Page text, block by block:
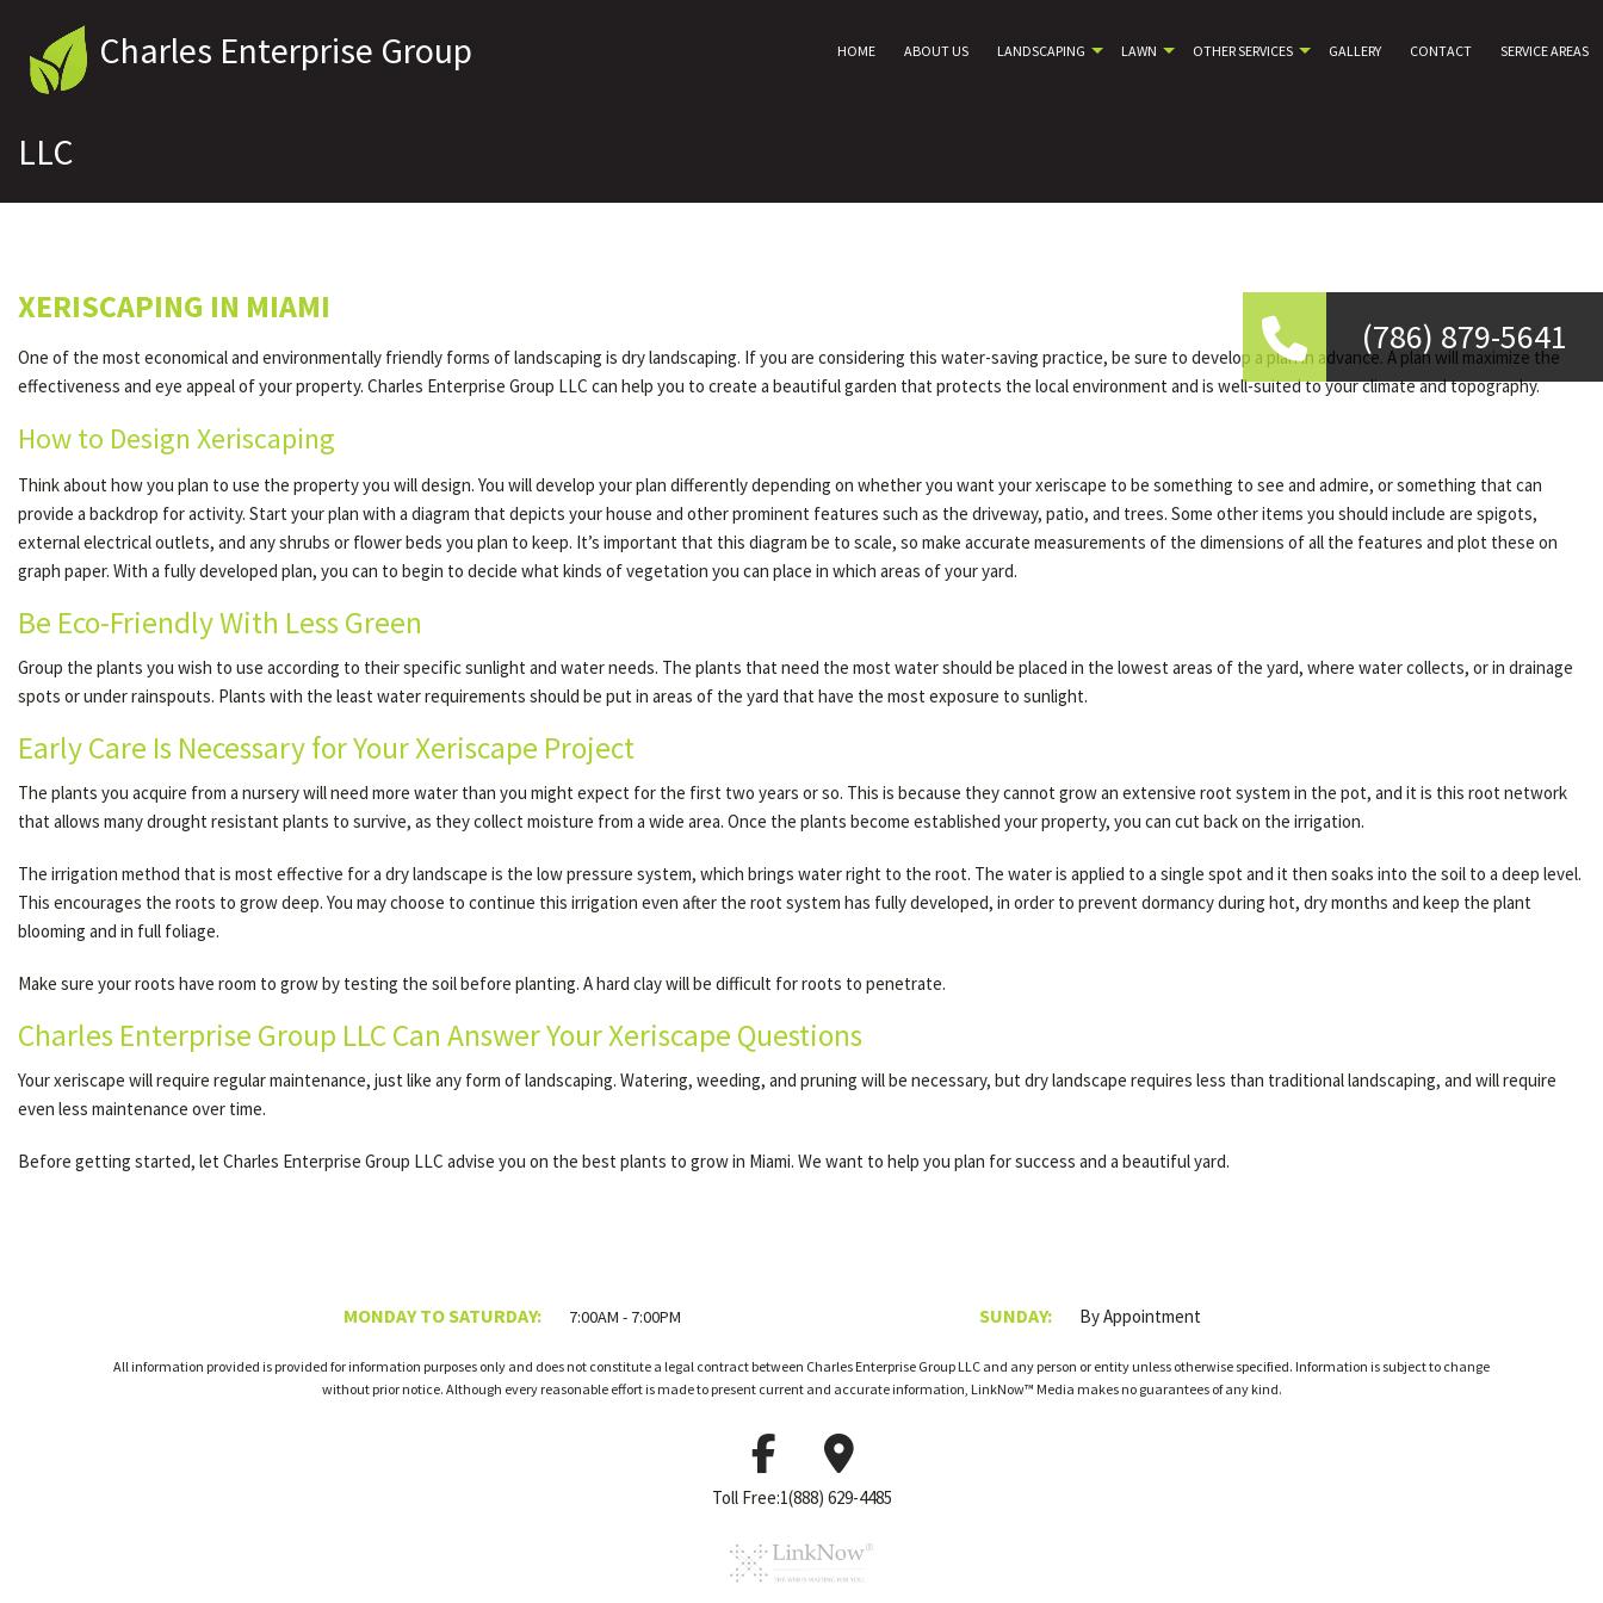
Charles Enterprise Group
LLC
HOME ABOUT US LANDSCAPING LAWN OTHER SERVICES GALLERY CONTACT SERVICE AREAS
(786) 879-5641
XERISCAPING IN MIAMI
One of the most economical and environmentally friendly forms of landscaping is dry landscaping. If you are considering this water-saving practice, be sure to develop a plan in advance. A plan will maximize the
effectiveness and eye appeal of your property. Charles Enterprise Group LLC can help you to create a beautiful garden that protects the local environment and is well-suited to your climate and topography.
How to Design Xeriscaping
Think about how you plan to use the property you will design. You will develop your plan differently depending on whether you want your xeriscape to be something to see and admire, or something that can
provide a backdrop for activity. Start your plan with a diagram that depicts your house and other prominent features such as the driveway, patio, and trees. Some other items you should include are spigots,
external electrical outlets, and any shrubs or flower beds you plan to keep. It’s important that this diagram be to scale, so make accurate measurements of the dimensions of all the features and plot these on
graph paper. With a fully developed plan, you can to begin to decide what kinds of vegetation you can place in which areas of your yard.
Be Eco-Friendly With Less Green
Group the plants you wish to use according to their specific sunlight and water needs. The plants that need the most water should be placed in the lowest areas of the yard, where water collects, or in drainage
spots or under rainspouts. Plants with the least water requirements should be put in areas of the yard that have the most exposure to sunlight.
Early Care Is Necessary for Your Xeriscape Project
The plants you acquire from a nursery will need more water than you might expect for the first two years or so. This is because they cannot grow an extensive root system in the pot, and it is this root network
that allows many drought resistant plants to survive, as they collect moisture from a wide area. Once the plants become established your property, you can cut back on the irrigation.
The irrigation method that is most effective for a dry landscape is the low pressure system, which brings water right to the root. The water is applied to a single spot and it then soaks into the soil to a deep level.
This encourages the roots to grow deep. You may choose to continue this irrigation even after the root system has fully developed, in order to prevent dormancy during hot, dry months and keep the plant
blooming and in full foliage.
Make sure your roots have room to grow by testing the soil before planting. A hard clay will be difficult for roots to penetrate.
Charles Enterprise Group LLC Can Answer Your Xeriscape Questions
Your xeriscape will require regular maintenance, just like any form of landscaping. Watering, weeding, and pruning will be necessary, but dry landscape requires less than traditional landscaping, and will require
even less maintenance over time.
Before getting started, let Charles Enterprise Group LLC advise you on the best plants to grow in Miami. We want to help you plan for success and a beautiful yard.
MONDAY TO SATURDAY: 7:00AM - 7:00PM SUNDAY: By Appointment
All information provided is provided for information purposes only and does not constitute a legal contract between Charles Enterprise Group LLC and any person or entity unless otherwise specified. Information is subject to change
without prior notice. Although every reasonable effort is made to present current and accurate information, LinkNow™ Media makes no guarantees of any kind.
Toll Free:1(888) 629-4485